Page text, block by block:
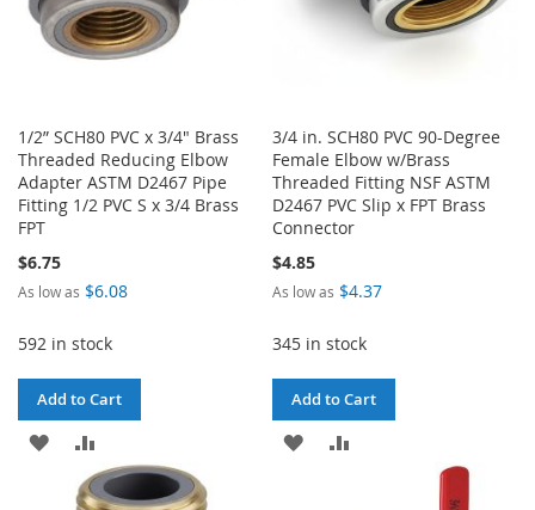
1/2” SCH80 PVC x 3/4" Brass
Threaded Reducing Elbow
Adapter ASTM D2467 Pipe
Fitting 1/2 PVC S x 3/4 Brass
FPT
$6.75
As low as $6.08
592 in stock
Add to Cart
ADD
TO
3/4 in. SCH80 PVC 90-Degree
Female Elbow w/Brass
Threaded Fitting NSF ASTM
D2467 PVC Slip x FPT Brass
Connector
$4.85
As low as $4.37
345 in stock
Add to Cart
ADD